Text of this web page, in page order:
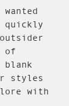
quickly
of
styles
with